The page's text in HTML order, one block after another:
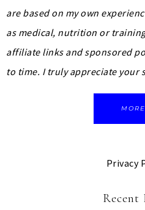
are based on my own
as medical, nutrition or
affiliate links and sponsored
to time. I truly appreciate your
Privacy
Recent